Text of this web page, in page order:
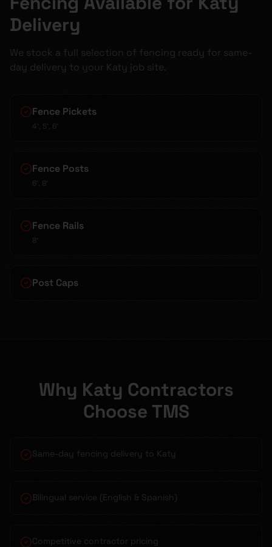
Delivery
We stock a full selection of fencing ready for same-
day delivery to your Katy job site.
Fence Pickets
4', 5', 6'
Fence Posts
6', 8'
Fence Rails
8'
Post Caps
Why Katy Contractors
Choose TMS
Same-day fencing delivery to Katy
Bilingual service (English & Spanish)
Competitive contractor pricing